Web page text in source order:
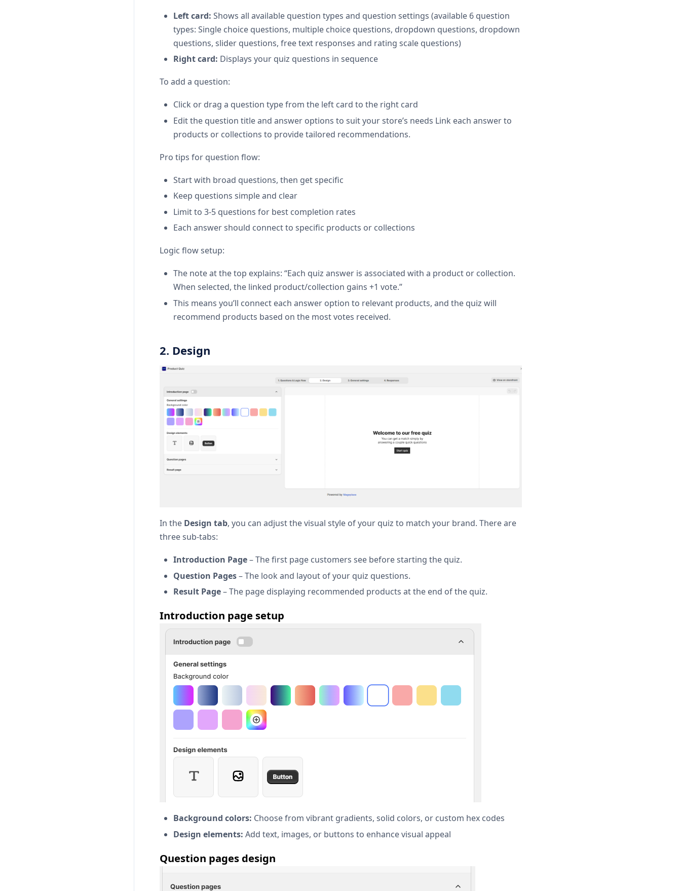
Left card: Shows all available question types and question settings (available 6 question
types: Single choice questions, multiple choice questions, dropdown questions, dropdown
questions, slider questions, free text responses and rating scale questions)
Right card: Displays your quiz questions in sequence
To add a question:
Click or drag a question type from the left card to the right card
Edit the question title and answer options to suit your store’s needs Link each answer to
products or collections to provide tailored recommendations.
Pro tips for question flow:
Start with broad questions, then get specific
Keep questions simple and clear
Limit to 3-5 questions for best completion rates
Each answer should connect to specific products or collections
Logic flow setup:
The note at the top explains: “Each quiz answer is associated with a product or collection.
When selected, the linked product/collection gains +1 vote.”
This means you’ll connect each answer option to relevant products, and the quiz will
recommend products based on the most votes received.
2. Design
In the Design tab, you can adjust the visual style of your quiz to match your brand. There are
three sub-tabs:
Introduction Page– The first page customers see before starting the quiz.
Question Pages– The look and layout of your quiz questions.
Result Page– The page displaying recommended products at the end of the quiz.
Introduction page setup
Background colors: Choose from vibrant gradients, solid colors, or custom hex codes
Design elements: Add text, images, or buttons to enhance visual appeal
Question pages design